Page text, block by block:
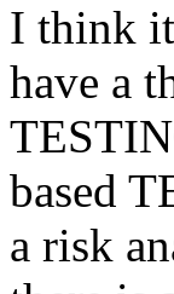
I think
have a
based
a risk